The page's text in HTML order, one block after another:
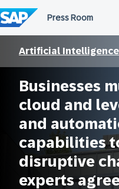
to
content
Artificial Intelligence
Businesses
cloud and
and
capabilities
disruptive
experts